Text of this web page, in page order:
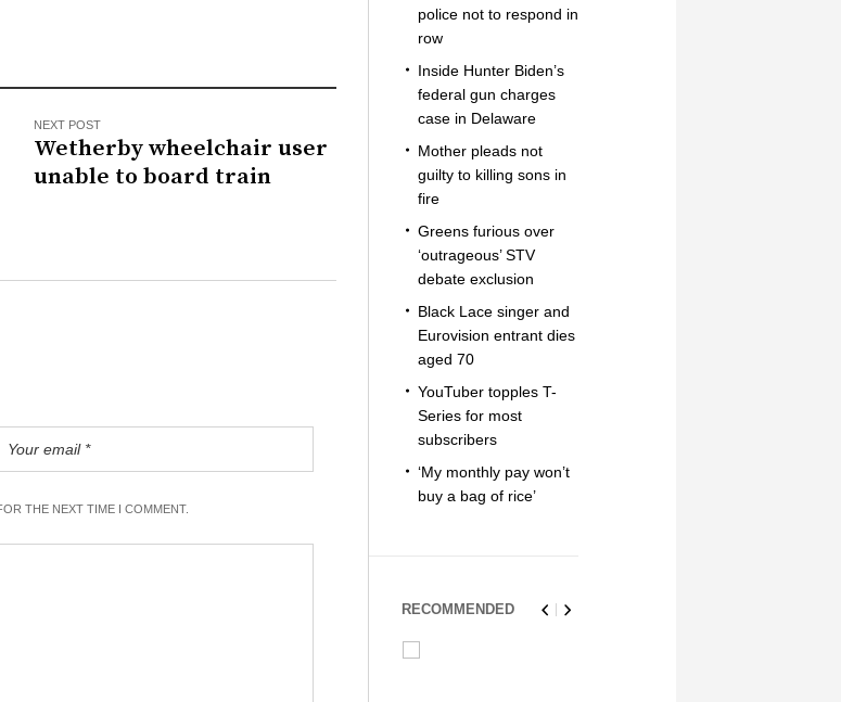
NEXT POST
Wetherby wheelchair user
unable to board train
THE NEXT TIME I COMMENT.
police not to respond in
row
Inside Hunter Biden’s
federal gun charges
case in Delaware
Mother pleads not
guilty to killing sons in
fire
Greens furious over
‘outrageous’ STV
debate exclusion
Black Lace singer and
Eurovision entrant dies
aged 70
YouTuber topples T-
Series for most
subscribers
‘My monthly pay won’t
buy a bag of rice’
RECOMMENDED